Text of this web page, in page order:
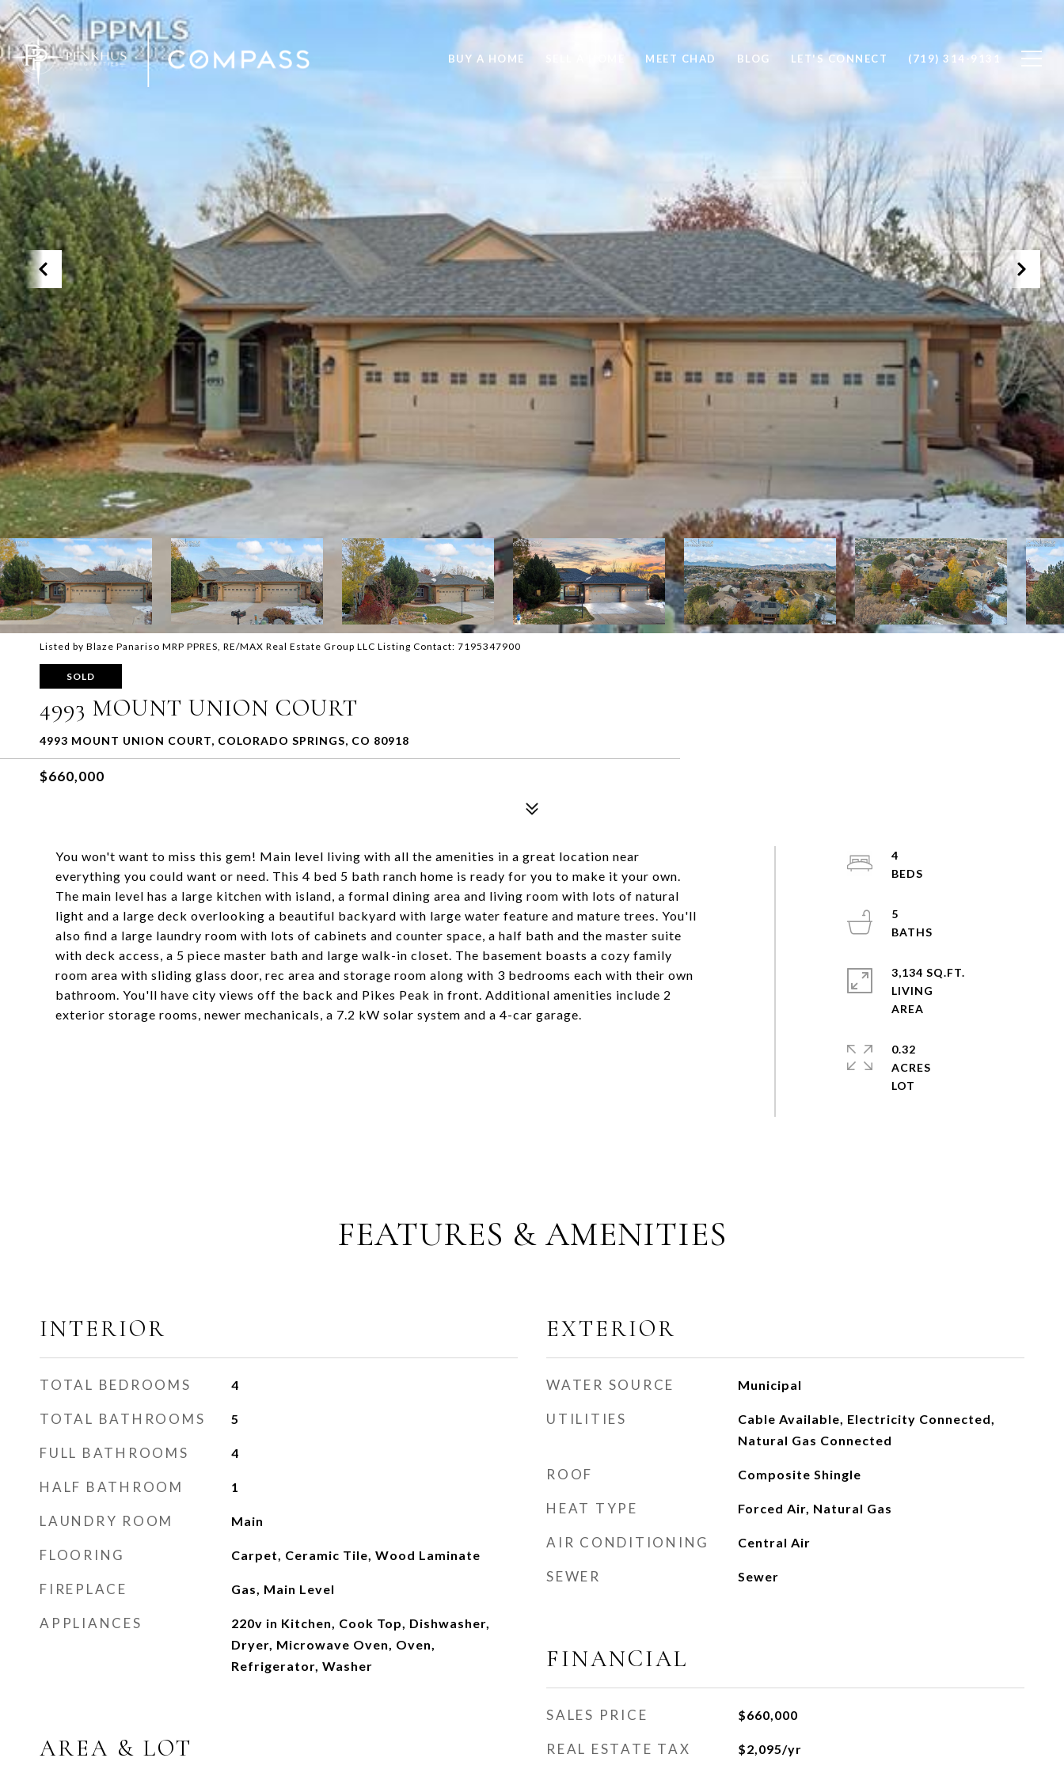
BUY A HOME MEET CHAD BLOG LET'S CONNECT (719) 314-9131
Listed by Blaze Panariso MRP PPRES, RE/MAX Real Estate Group LLC Listing Contact: 7195347900
SOLD
4993 MOUNT UNION COURT
4993 MOUNT UNION COURT, COLORADO SPRINGS, CO 80918
$660,000
You won't want to miss this gem! Main level living with all the amenities in a great location near
everything you could want or need. This 4 bed 5 bath ranch home is ready for you to make it your own.
The main level has a large kitchen with island, a formal dining area and living room with lots of natural
light and a large deck overlooking a beautiful backyard with large water feature and mature trees. You'll
also find a large laundry room with lots of cabinets and counter space, a half bath and the master suite
with deck access, a 5 piece master bath and large walk-in closet. The basement boasts a cozy family
room area with sliding glass door, rec area and storage room along with 3 bedrooms each with their own
bathroom. You'll have city views off the back and Pikes Peak in front. Additional amenities include 2
exterior storage rooms, newer mechanicals, a 7.2 kW solar system and a 4-car garage.
4
5
3,134 SQ.FT.
LIVING
0.32
ACRES
FEATURES & AMENITIES
INTERIOR
TOTAL BEDROOMS 4
TOTAL BATHROOMS 5
FULL BATHROOMS 4
HALF BATHROOM 1
LAUNDRY ROOM Main
FLOORING Carpet, Ceramic Tile, Wood Laminate
FIREPLACE Gas, Main Level
APPLIANCES
220v in Kitchen, Cook Top, Dishwasher,
Dryer, Microwave Oven, Oven,
Refrigerator, Washer
AREA & LOT
EXTERIOR
WATER SOURCE Municipal
UTILITIES
Cable Available, Electricity Connected,
Natural Gas Connected
ROOF Composite Shingle
HEAT TYPE Forced Air, Natural Gas
AIR CONDITIONING Central Air
SEWER Sewer
FINANCIAL
SALES PRICE $660,000
REAL ESTATE TAX $2,095/yr